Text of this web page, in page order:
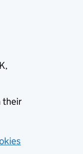
their